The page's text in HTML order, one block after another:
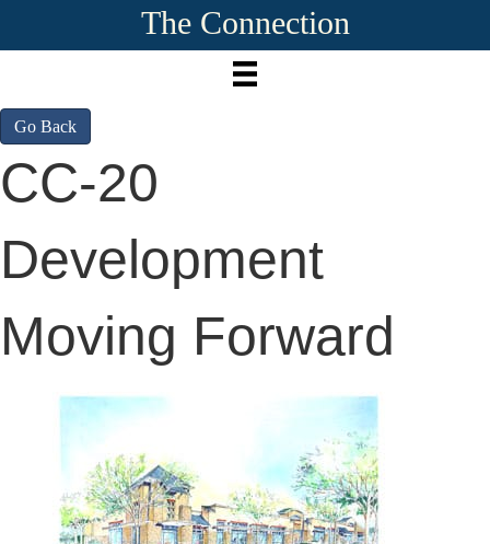
The Connection
Go Back
CC-20
Development
Moving Forward